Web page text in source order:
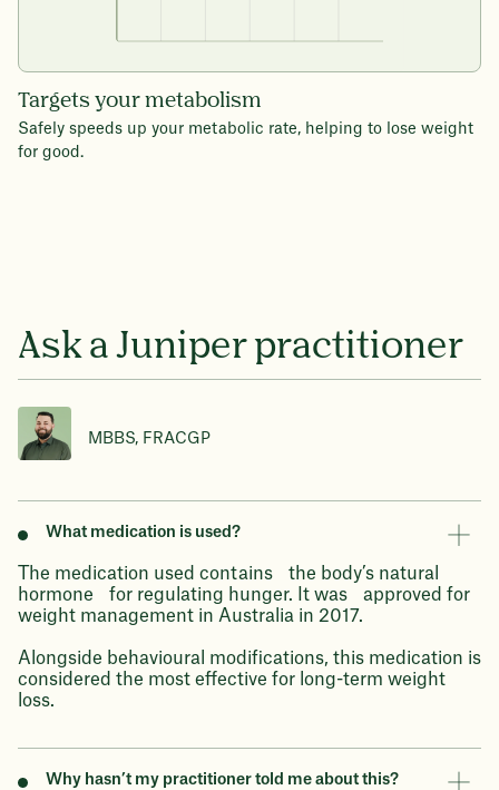
Targets your metabolism
Safely speeds up your metabolic rate, helping to lose weight
for good.
Ask a Juniper practitioner
MBBS, FRACGP
What medication is used?
The medication used contains the body’s natural
hormone for regulating hunger. It was approved for
weight management in Australia in 2017.
Alongside behavioural modifications, this medication is
considered the most effective for long-term weight
loss.
Why hasn’t my practitioner told me about this?